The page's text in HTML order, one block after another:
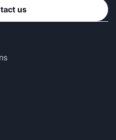
us